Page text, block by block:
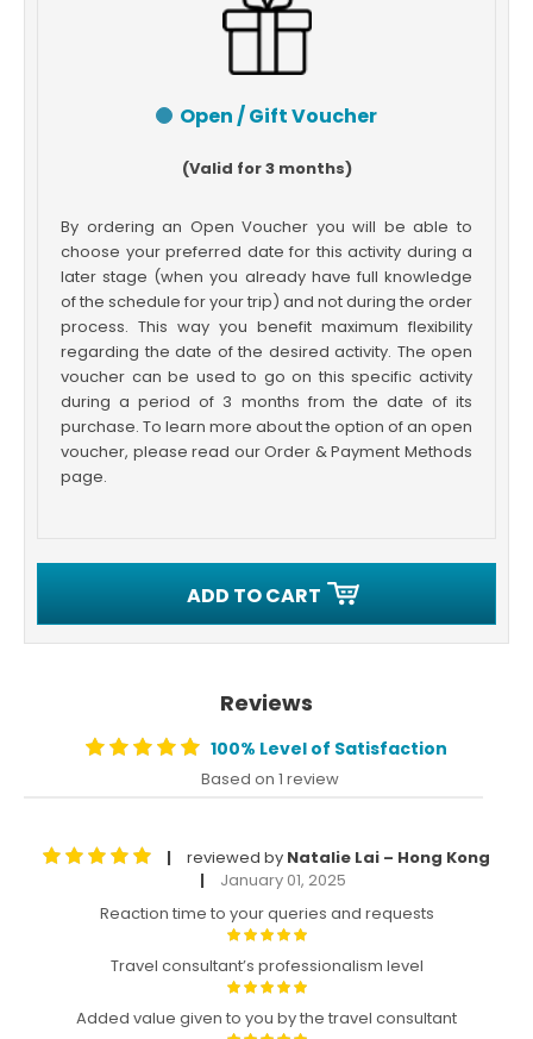
Open / Gift Voucher
(Valid for 3 months)
By ordering an Open Voucher you will be able to
choose your preferred date for this activity during a
later stage (when you already have full knowledge
of the schedule for your trip) and not during the order
process. This way you benefit maximum flexibility
regarding the date of the desired activity. The open
voucher can be used to go on this specific activity
during a period of 3 months from the date of its
purchase. To learn more about the option of an open
voucher, please read our Order & Payment Methods
page.
ADD TO CART
Reviews
100% Level of Satisfaction
Based on 1 review
| reviewed by Natalie Lai – Hong Kong
|
January 01, 2025
Reaction time to your queries and requests
Travel consultant’s professionalism level
Added value given to you by the travel consultant